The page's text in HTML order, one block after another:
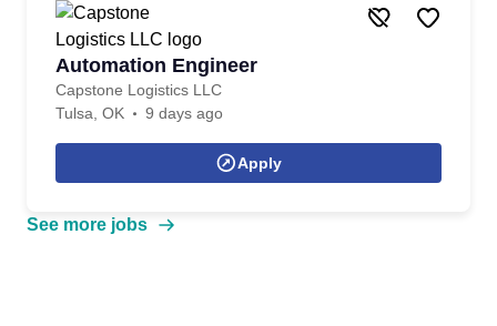
Automation Engineer
Capstone Logistics LLC
Tulsa, OK
9 days ago
Apply
See more jobs